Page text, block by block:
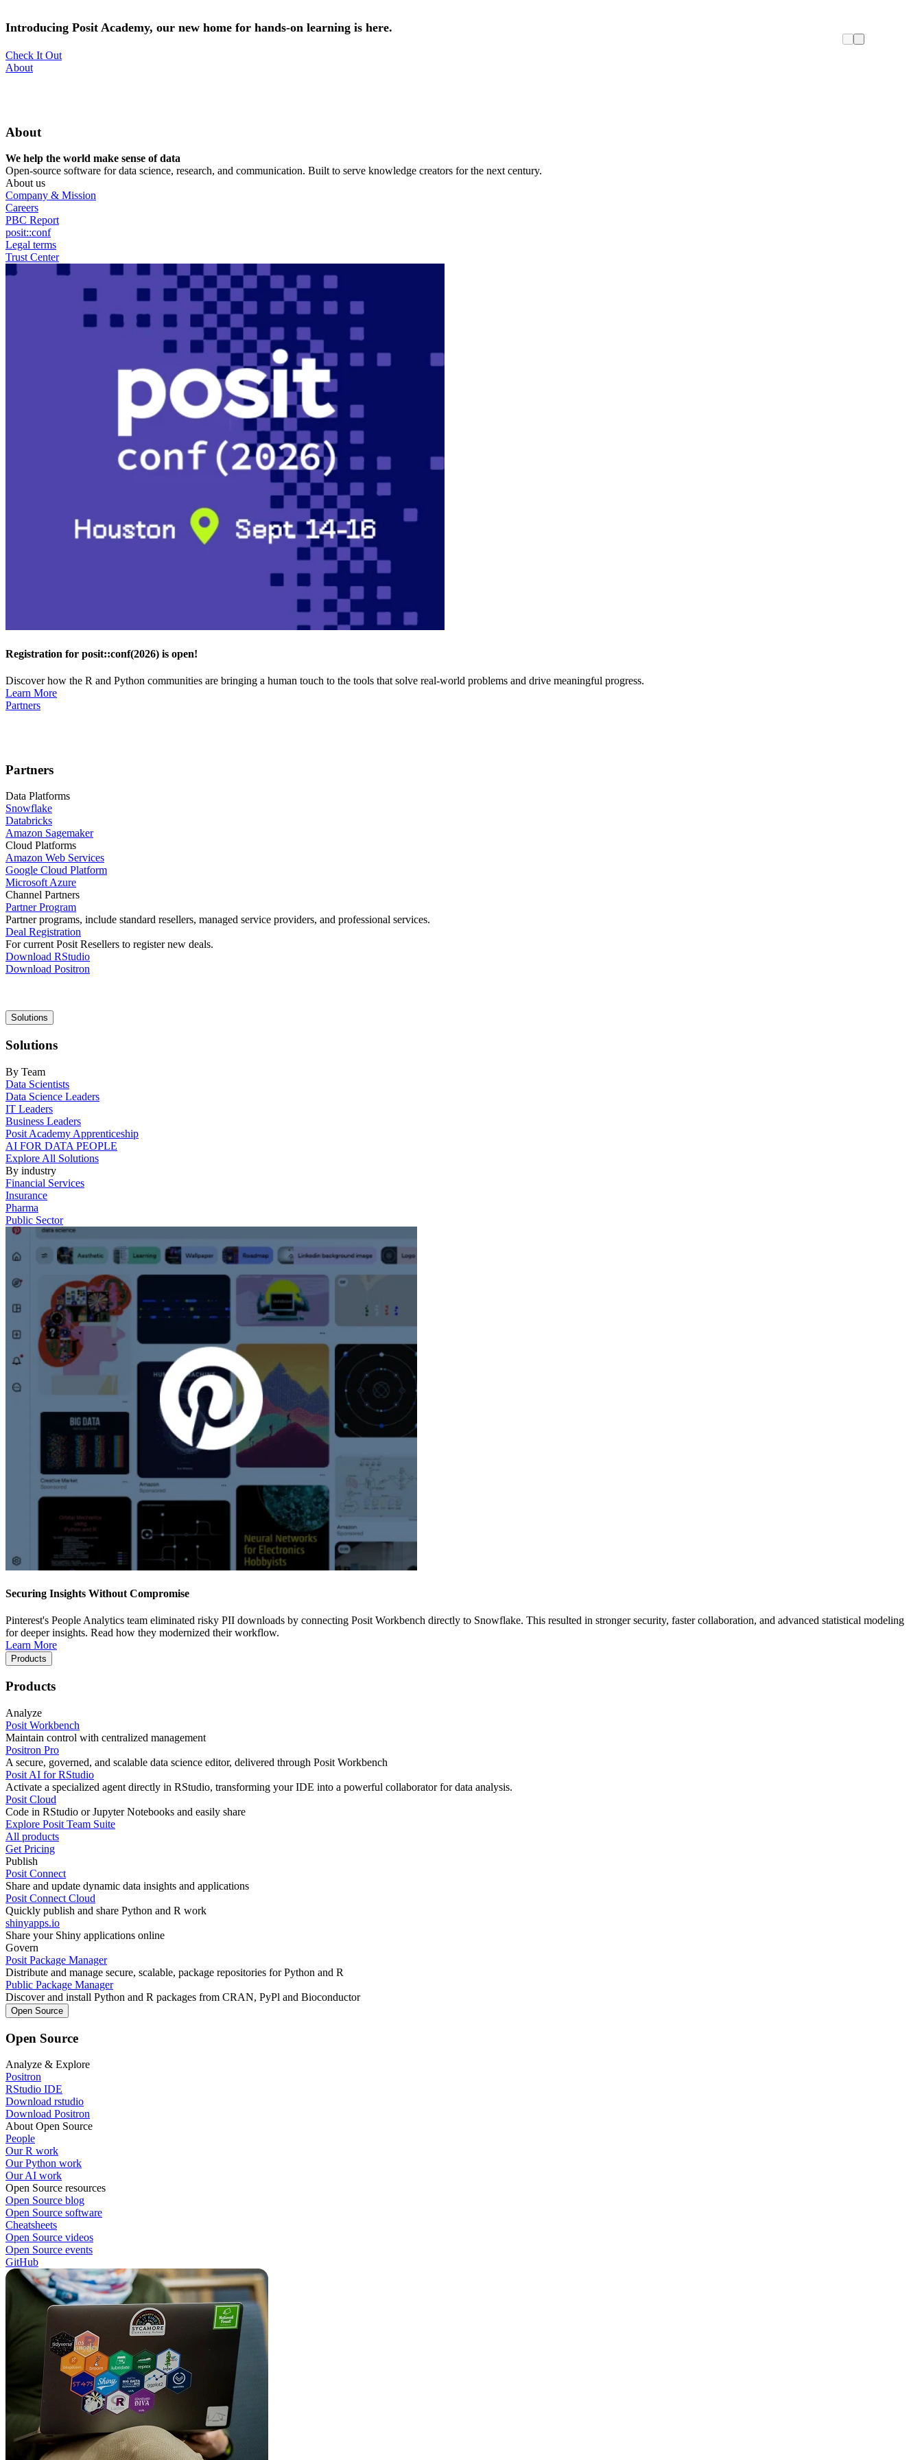
to
Introducing Posit Academy, our new home for hands-on learning is here.
Check It Out
Utility
About
About
We help the world make sense of data
Open-source software for data science, research, and communication. Built to serve knowledge creators for the next century.
About us
Company & Mission
Careers
PBC Report
posit::conf
Legal terms
Trust Center
Registration for posit::conf(2026) is open!
Discover how the R and Python communities are bringing a human touch to the tools that solve real-world problems and drive meaningful progress.
Learn More
Partners
Partners
Data Platforms
Snowflake
Databricks
Amazon Sagemaker
Cloud Platforms
Amazon Web Services
Google Cloud Platform
Microsoft Azure
Channel Partners
Partner Program
Partner programs, include standard resellers, managed service providers, and professional services.
Deal Registration
For current Posit Resellers to register new deals.
Download RStudio
Download Positron
Main
navigation
Solutions
Solutions
By Team
Data Scientists
Data Science Leaders
IT Leaders
Business Leaders
Posit Academy Apprenticeship
AI FOR DATA PEOPLE
Explore All Solutions
By industry
Financial Services
Insurance
Pharma
Public Sector
Securing Insights Without Compromise
Pinterest's People Analytics team eliminated risky PII downloads by connecting Posit Workbench directly to Snowflake. This resulted in stronger security, faster collaboration, and advanced statistical modeling
for deeper insights. Read how they modernized their workflow.
Learn More
Products
Products
Analyze
Posit Workbench
Maintain control with centralized management
Positron Pro
A secure, governed, and scalable data science editor, delivered through Posit Workbench
Posit AI for RStudio
Activate a specialized agent directly in RStudio, transforming your IDE into a powerful collaborator for data analysis.
Posit Cloud
Code in RStudio or Jupyter Notebooks and easily share
Explore Posit Team Suite
All products
Get Pricing
Publish
Posit Connect
Share and update dynamic data insights and applications
Posit Connect Cloud
Quickly publish and share Python and R work
shinyapps.io
Share your Shiny applications online
Govern
Posit Package Manager
Distribute and manage secure, scalable, package repositories for Python and R
Public Package Manager
Discover and install Python and R packages from CRAN, PyPl and Bioconductor
Open Source
Open Source
Analyze & Explore
Positron
RStudio IDE
Download rstudio
Download Positron
About Open Source
People
Our R work
Our Python work
Our AI work
Open Source resources
Open Source blog
Open Source software
Cheatsheets
Open Source videos
Open Source events
GitHub